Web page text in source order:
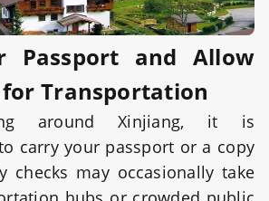
Passport and Allow
Transportation
around Xinjiang, it is
carry your passport or a copy
checks may occasionally take